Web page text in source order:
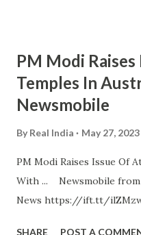
PM Modi
Temples In
Newsmobile
By Real India May 27, 2023
PM Modi Raises Issue Of
With ... Newsmobile
News https://ift.tt/
SHARE POST A